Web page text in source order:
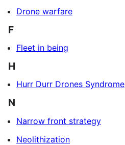
Drone warfare
F
Fleet in being
H
Hurr Durr Drones Syndrome
N
Narrow front strategy
Neolithization